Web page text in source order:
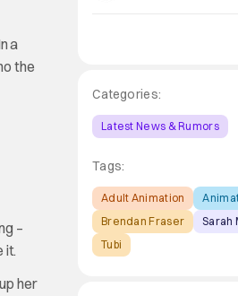
a
the
–
it.
her
Categories:
Latest News & Rumors
Tags:
Adult Animation
Brendan Fraser
Sarah
Tubi